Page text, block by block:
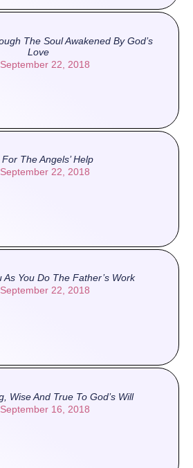
The Soul Awakened By God’s
Love
September 22, 2018
The Angels’ Help
September 22, 2018
As You Do The Father’s Work
September 22, 2018
Wise And True To God’s Will
September 16, 2018